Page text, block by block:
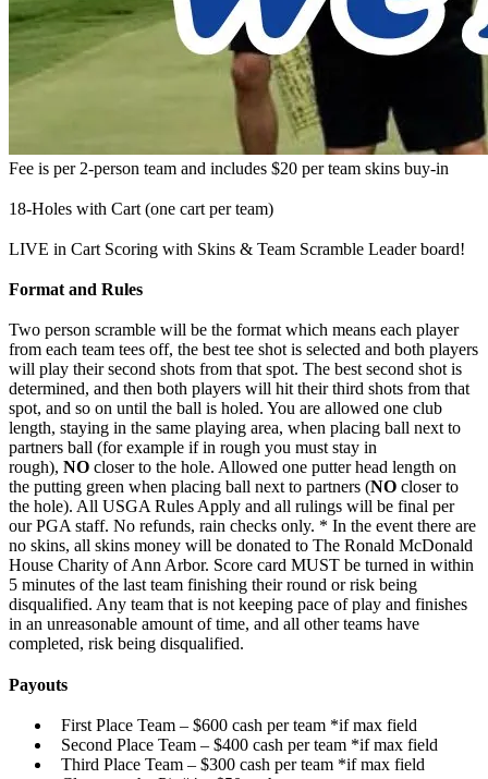
Fee is per 2-person team and includes $20 per team skins buy-in
18-Holes with Cart (one cart per team)
LIVE in Cart Scoring with Skins & Team Scramble Leader board!
Format and Rules
Two person scramble will be the format which means each player
from each team tees off, the best tee shot is selected and both players
will play their second shots from that spot. The best second shot is
determined, and then both players will hit their third shots from that
spot, and so on until the ball is holed. You are allowed one club
length, staying in the same playing area, when placing ball next to
partners ball (for example if in rough you must stay in
rough), NO closer to the hole. Allowed one putter head length on
the putting green when placing ball next to partners (NO closer to
the hole). All USGA Rules Apply and all rulings will be final per
our PGA staff. No refunds, rain checks only. * In the event there are
no skins, all skins money will be donated to The Ronald McDonald
House Charity of Ann Arbor. Score card MUST be turned in within
5 minutes of the last team finishing their round or risk being
disqualified. Any team that is not keeping pace of play and finishes
in an unreasonable amount of time, and all other teams have
completed, risk being disqualified.
Payouts
First Place Team – $600 cash per team *if max field
Second Place Team – $400 cash per team *if max field
Third Place Team – $300 cash per team *if max field